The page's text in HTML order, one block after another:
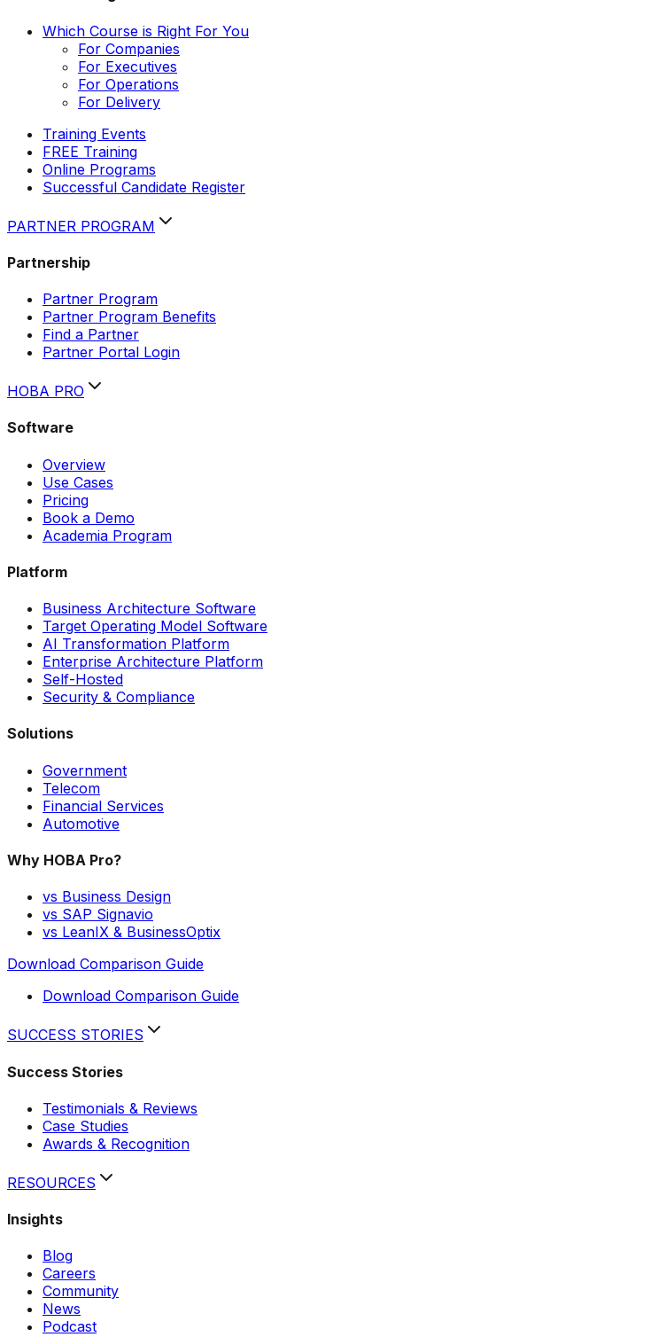
Which Course is Right For You
For Companies
For Executives
For Operations
For Delivery
Training Events
FREE Training
Online Programs
Successful Candidate Register
PARTNER PROGRAM
Partnership
Partner Program
Partner Program Benefits
Find a Partner
Partner Portal Login
HOBA PRO
Software
Overview
Use Cases
Pricing
Book a Demo
Academia Program
Platform
Business Architecture Software
Target Operating Model Software
AI Transformation Platform
Enterprise Architecture Platform
Self-Hosted
Security & Compliance
Solutions
Government
Telecom
Financial Services
Automotive
Why HOBA Pro?
vs Business Design
vs SAP Signavio
vs LeanIX & BusinessOptix
Download Comparison Guide
Download Comparison Guide
SUCCESS STORIES
Success Stories
Testimonials & Reviews
Case Studies
Awards & Recognition
RESOURCES
Insights
Blog
Careers
Community
News
Podcast